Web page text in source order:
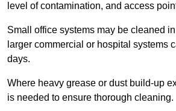
level of contamination, and access
Small office systems may be cleaned
larger commercial or hospital systems
days.
Where heavy grease or dust build-up
is needed to ensure thorough cleaning.